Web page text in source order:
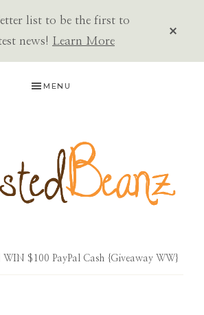
list to be the first to
news! Learn More
MENU
$100 PayPal Cash {Giveaway WW}